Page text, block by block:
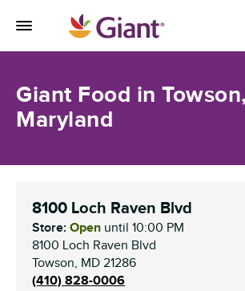
Toggle Mobile Flyout
Giant Food in Towson,
Maryland
8100 Loch Raven Blvd
Store: Open until 10:00 PM
8100 Loch Raven Blvd
Towson, MD 21286
(410) 828-0006